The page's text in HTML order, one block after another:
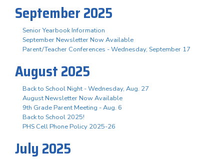
September 2025
Senior Yearbook Information
September Newsletter Now Available
Parent/Teacher Conferences - Wednesday, September 17
August 2025
Back to School Night - Wednesday, Aug. 27
August Newsletter Now Available
9th Grade Parent Meeting - Aug. 6
Back to School 2025!
PHS Cell Phone Policy 2025-26
July 2025